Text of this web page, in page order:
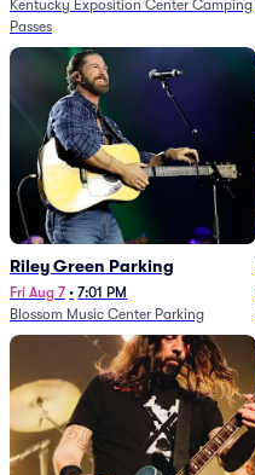
Passes (9/16 - 9/20)
Kentucky Exposition Center Camping
Passes
Riley Green Parking
Fri Aug 7 • 7:01 PM
Blossom Music Center Parking